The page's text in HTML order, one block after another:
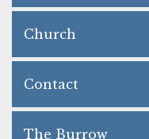
Church
Contact
The Burrow